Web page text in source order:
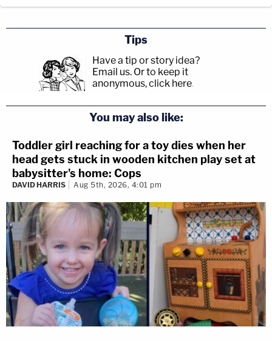
Tips
Have a tip or story idea?
Email us. Or to keep it
anonymous, click here.
You may also like:
Toddler girl reaching for a toy dies when her
head gets stuck in wooden kitchen play set at
babysitter's home: Cops
DAVID HARRIS Aug 5th, 2026, 4:01 pm